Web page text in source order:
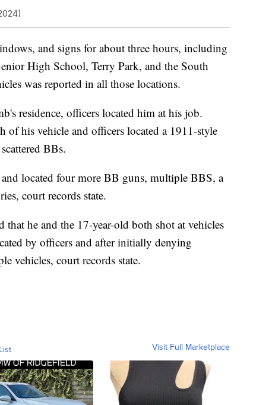
and signs for about three hours, including
High School, Terry Park, and the South
was reported in all those locations.
residence, officers located him at his job.
of his vehicle and officers located a 1911-style
BBs.
and located four more BB guns, multiple BBS, a
court records state.
he and the 17-year-old both shot at vehicles
by officers and after initially denying
vehicles, court records state.
Visit Full Marketplace